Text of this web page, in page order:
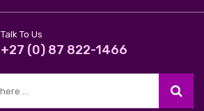
Talk To Us
+27 (0) 87 822-1466